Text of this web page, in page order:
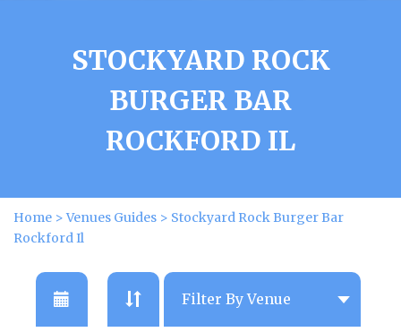
STOCKYARD ROCK
BURGER BAR
ROCKFORD IL
Home >Venues Guides > Stockyard Rock Burger Bar
Rockford Il